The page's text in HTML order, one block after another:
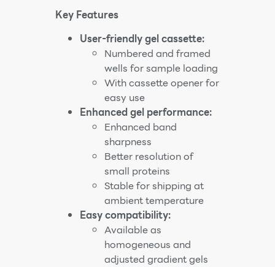
Key Features
User-friendly gel cassette:
Numbered and framed
wells for sample loading
With cassette opener for
easy use
Enhanced gel performance:
Enhanced band
sharpness
Better resolution of
small proteins
Stable for shipping at
ambient temperature
Easy compatibility:
Available as
homogeneous and
adjusted gradient gels